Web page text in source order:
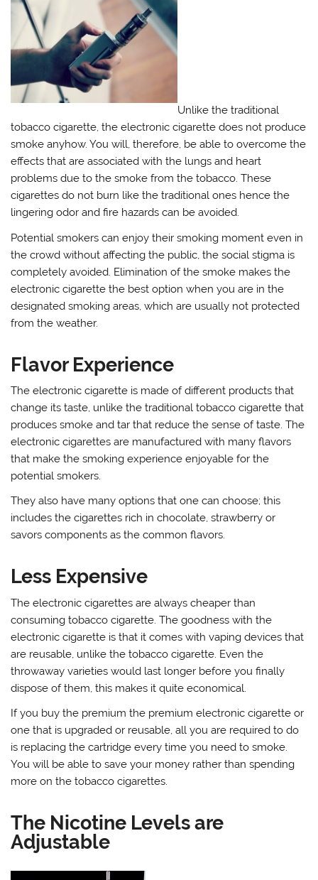
Unlike the traditional
tobacco cigarette, the electronic cigarette does not produce
smoke anyhow. You will, therefore, be able to overcome the
effects that are associated with the lungs and heart
problems due to the smoke from the tobacco. These
cigarettes do not burn like the traditional ones hence the
lingering odor and fire hazards can be avoided.
Potential smokers can enjoy their smoking moment even in
the crowd without affecting the public, the social stigma is
completely avoided. Elimination of the smoke makes the
electronic cigarette the best option when you are in the
designated smoking areas, which are usually not protected
from the weather.
Flavor Experience
The electronic cigarette is made of different products that
change its taste, unlike the traditional tobacco cigarette that
produces smoke and tar that reduce the sense of taste. The
electronic cigarettes are manufactured with many flavors
that make the smoking experience enjoyable for the
potential smokers.
They also have many options that one can choose; this
includes the cigarettes rich in chocolate, strawberry or
savors components as the common flavors.
Less Expensive
The electronic cigarettes are always cheaper than
consuming tobacco cigarette. The goodness with the
electronic cigarette is that it comes with vaping devices that
are reusable, unlike the tobacco cigarette. Even the
throwaway varieties would last longer before you finally
dispose of them, this makes it quite economical.
If you buy the premium the premium electronic cigarette or
one that is upgraded or reusable, all you are required to do
is replacing the cartridge every time you need to smoke.
You will be able to save your money rather than spending
more on the tobacco cigarettes.
The Nicotine Levels are
Adjustable